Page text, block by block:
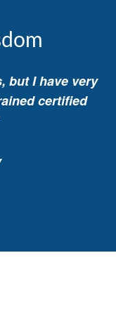
but I have very
certified